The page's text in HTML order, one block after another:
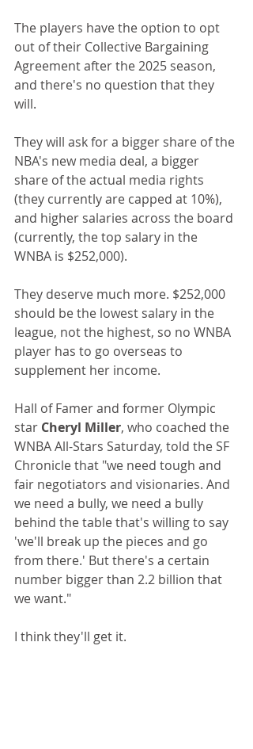
The players have the option to opt
out of their Collective Bargaining
Agreement after the 2025 season,
and there's no question that they
will.
They will ask for a bigger share of the
NBA's new media deal, a bigger
share of the actual media rights
(they currently are capped at 10%),
and higher salaries across the board
(currently, the top salary in the
WNBA is $252,000).
They deserve much more. $252,000
should be the lowest salary in the
league, not the highest, so no WNBA
player has to go overseas to
supplement her income.
Hall of Famer and former Olympic
star Cheryl Miller, who coached the
WNBA All-Stars Saturday, told the SF
Chronicle that "we need tough and
fair negotiators and visionaries. And
we need a bully, we need a bully
behind the table that's willing to say
'we'll break up the pieces and go
from there.' But there's a certain
number bigger than 2.2 billion that
we want."
I think they'll get it.